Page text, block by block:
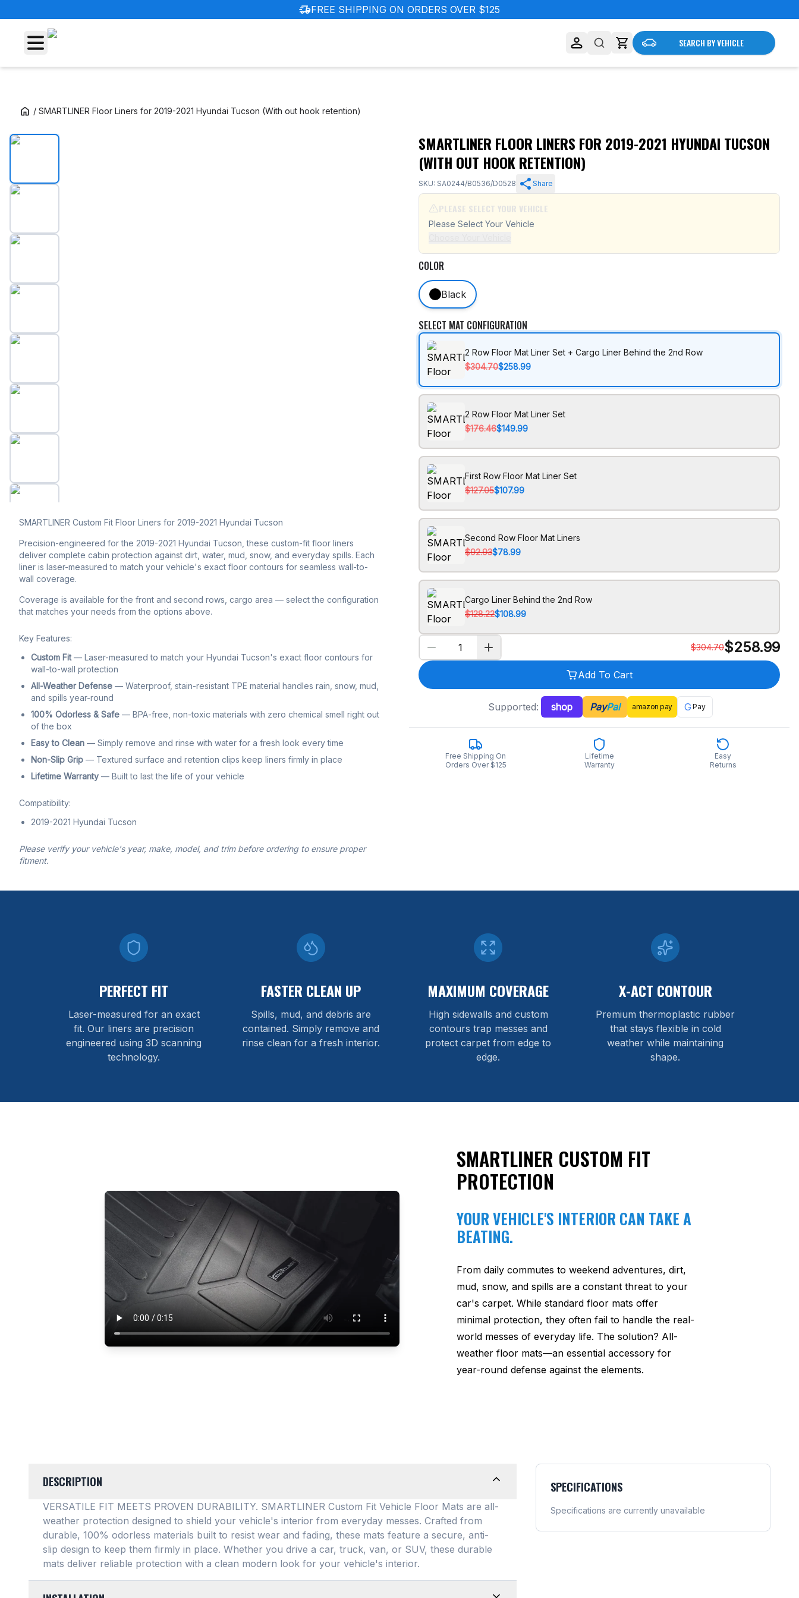
delivery_truck_speedFREE SHIPPING ON ORDERS OVER $125
SEARCH BY VEHICLE
/ SMARTLINER Floor Liners for 2019-2021 Hyundai Tucson (With out hook retention)
SMARTLINER Floor Liners for 2019-2021 Hyundai Tucson (With out hook retention)
SMARTLINER Custom Fit Floor Liners for 2019-2021 Hyundai Tucson
Precision-engineered for the 2019-2021 Hyundai Tucson, these custom-fit floor liners
deliver complete cabin protection against dirt, water, mud, snow, and everyday spills. Each
liner is laser-measured to match your vehicle's exact floor contours for seamless wall-to-
wall coverage.
Coverage is available for the front and second rows, cargo area — select the configuration
that matches your needs from the options above.
Key Features:
Custom Fit— Laser-measured to match your Hyundai Tucson's exact floor contours for
wall-to-wall protection
All-Weather Defense — Waterproof, stain-resistant TPE material handles rain, snow, mud,
and spills year-round
100% Odorless & Safe — BPA-free, non-toxic materials with zero chemical smell right out
of the box
Easy to Clean — Simply remove and rinse with water for a fresh look every time
Non-Slip Grip — Textured surface and retention clips keep liners firmly in place
Lifetime Warranty — Built to last the life of your vehicle
Compatibility:
2019-2021 Hyundai Tucson
Please verify your vehicle's year, make, model, and trim before ordering to ensure proper
fitment.
SMARTLINER FLOOR LINERS FOR 2019-2021 HYUNDAI TUCSON
(WITH OUT HOOK RETENTION)
SKU: SA0244/B0536/D0528 Share
PLEASE SELECT YOUR VEHICLE
Please Select Your Vehicle
COLOR
Black
SELECT MAT CONFIGURATION
2 Row Floor Mat Liner Set + Cargo Liner Behind the 2nd Row
$304.70$258.99
2 Row Floor Mat Liner Set
$176.46$149.99
First Row Floor Mat Liner Set
$127.05$107.99
Second Row Floor Mat Liners
$92.93$78.99
Cargo Liner Behind the 2nd Row
$128.22$108.99
$304.70$258.99
Add To Cart
Supported: shop PayPal amazon pay G Pay
Free Shipping On
Orders Over $125
Lifetime
Warranty
Easy
Returns
PERFECT FIT
Laser-measured for an exact
fit. Our liners are precision
engineered using 3D scanning
technology.
FASTER CLEAN UP
Spills, mud, and debris are
contained. Simply remove and
rinse clean for a fresh interior.
MAXIMUM COVERAGE
High sidewalls and custom
contours trap messes and
protect carpet from edge to
edge.
X-ACT CONTOUR
Premium thermoplastic rubber
that stays flexible in cold
weather while maintaining
shape.
SMARTLINER CUSTOM FIT
PROTECTION
YOUR VEHICLE'S INTERIOR CAN TAKE A
BEATING.
From daily commutes to weekend adventures, dirt,
mud, snow, and spills are a constant threat to your
car's carpet. While standard floor mats offer
minimal protection, they often fail to handle the real-
world messes of everyday life. The solution? All-
weather floor mats—an essential accessory for
year-round defense against the elements.
DESCRIPTION
VERSATILE FIT MEETS PROVEN DURABILITY. SMARTLINER Custom Fit Vehicle Floor Mats are all-
weather protection designed to shield your vehicle's interior from everyday messes. Crafted from
durable, 100% odorless materials built to resist wear and fading, these mats feature a secure, anti-
slip design to keep them firmly in place. Whether you drive a car, truck, van, or SUV, these durable
mats deliver reliable protection with a clean modern look for your vehicle's interior.
SPECIFICATIONS
Specifications are currently unavailable